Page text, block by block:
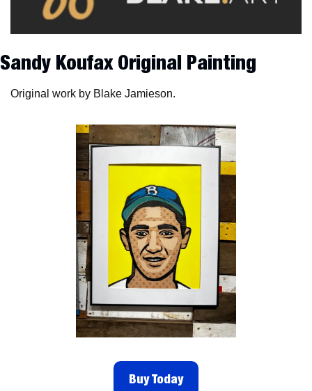
Sandy Koufax Original Painting
Original work by Blake Jamieson.
Buy Today